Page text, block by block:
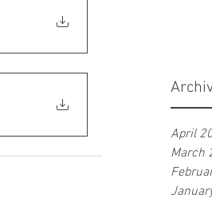
April
March